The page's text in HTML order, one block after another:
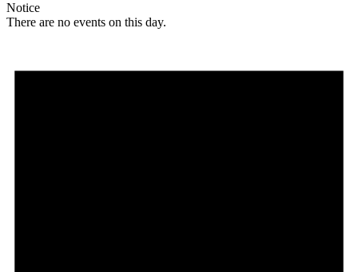
Notice
There are no events on this day.